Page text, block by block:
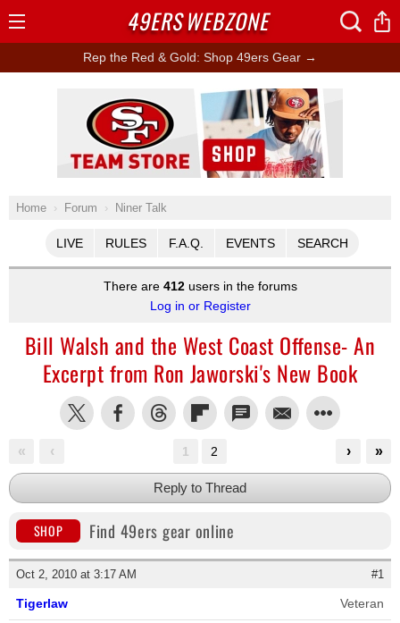
Rep the Red & Gold: Shop 49ers Gear →
Home Forum Niner Talk
LIVE RULES F.A.Q. EVENTS SEARCH
There are 412users in the forums
Log in or Register
Bill Walsh and the West Coast Offense- An
Excerpt from Ron Jaworski's New Book
« ‹ »
›
1 2
Reply to Thread
SHOP Find 49ers gear online
Oct 2, 2010 at 3:17 AM #1
Tigerlaw Veteran
Ad Block
49ERSWEBZONE